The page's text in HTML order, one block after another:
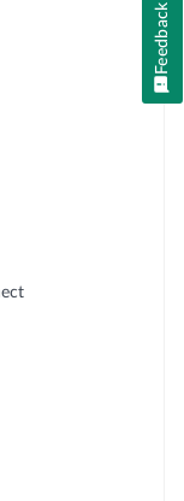
Feedback